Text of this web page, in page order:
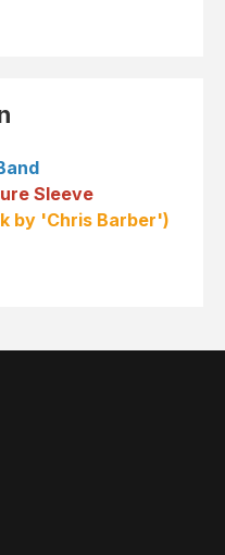
Sleeve
by 'Chris Barber')